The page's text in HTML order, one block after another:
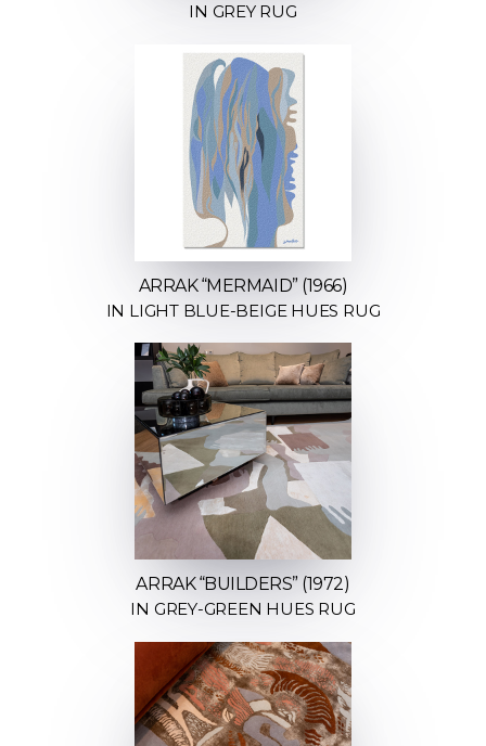
IN GREY RUG
ARRAK “MERMAID” (1966)
IN LIGHT BLUE-BEIGE HUES RUG
ARRAK “BUILDERS” (1972)
IN GREY-GREEN HUES RUG